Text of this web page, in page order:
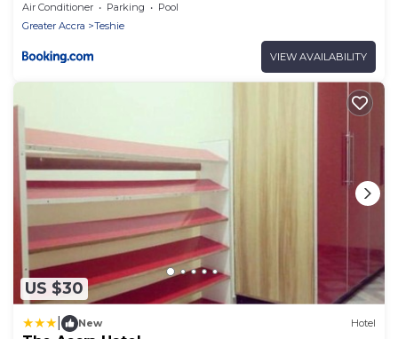
Air Conditioner Parking
Pool
Greater Accra
Teshie
VIEW AVAILABILITY
US $30
New Hotel